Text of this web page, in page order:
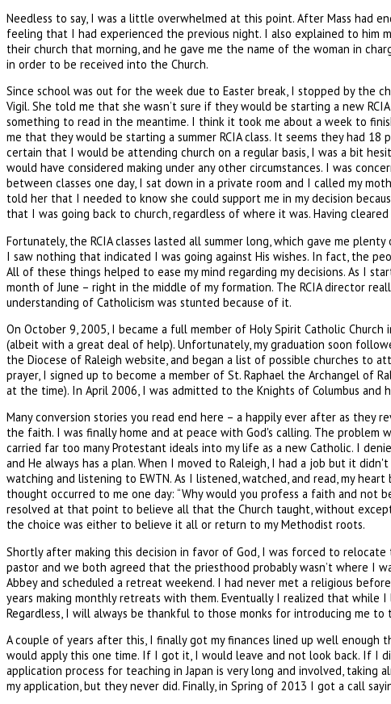
Needless to say, I was a little overwhelmed at this point. After Mass had
feeling that I had experienced the previous night. I also explained to
their church that morning, and he gave me the name of the woman in
in order to be received into the Church.
Since school was out for the week due to Easter break, I stopped by the
Vigil. She told me that she wasn’t sure if they would be starting a new
something to read in the meantime. I think it took me about a week to
me that they would be starting a summer RCIA class. It seems they had
certain that I would be attending church on a regular basis, I was a bit
would have considered making under any other circumstances. I was
between classes one day, I sat down in a private room and I called my
told her that I needed to know she could support me in my decision
that I was going back to church, regardless of where it was. Having
Fortunately, the RCIA classes lasted all summer long, which gave me
I saw nothing that indicated I was going against His wishes. In fact, the
All of these things helped to ease my mind regarding my decisions. As I
month of June – right in the middle of my formation. The RCIA director
understanding of Catholicism was stunted because of it.
On October 9, 2005, I became a full member of Holy Spirit Catholic
(albeit with a great deal of help). Unfortunately, my graduation soon
the Diocese of Raleigh website, and began a list of possible churches to
prayer, I signed up to become a member of St. Raphael the Archangel of
at the time). In April 2006, I was admitted to the Knights of Columbus
Many conversion stories you read end here – a happily ever after as they
the faith. I was finally home and at peace with God's calling. The problem
carried far too many Protestant ideals into my life as a new Catholic. I
and He always has a plan. When I moved to Raleigh, I had a job but it
watching and listening to EWTN. As I listened, watched, and read, my
thought occurred to me one day: “Why would you profess a faith and not
resolved at that point to believe all that the Church taught, without
the choice was either to believe it all or return to my Methodist roots.
Shortly after making this decision in favor of God, I was forced to
pastor and we both agreed that the priesthood probably wasn’t where I
Abbey and scheduled a retreat weekend. I had never met a religious
years making monthly retreats with them. Eventually I realized that
Regardless, I will always be thankful to those monks for introducing me
A couple of years after this, I finally got my finances lined up well enough
would apply this one time. If I got it, I would leave and not look back. If I
application process for teaching in Japan is very long and involved,
my application, but they never did. Finally, in Spring of 2013 I got a call